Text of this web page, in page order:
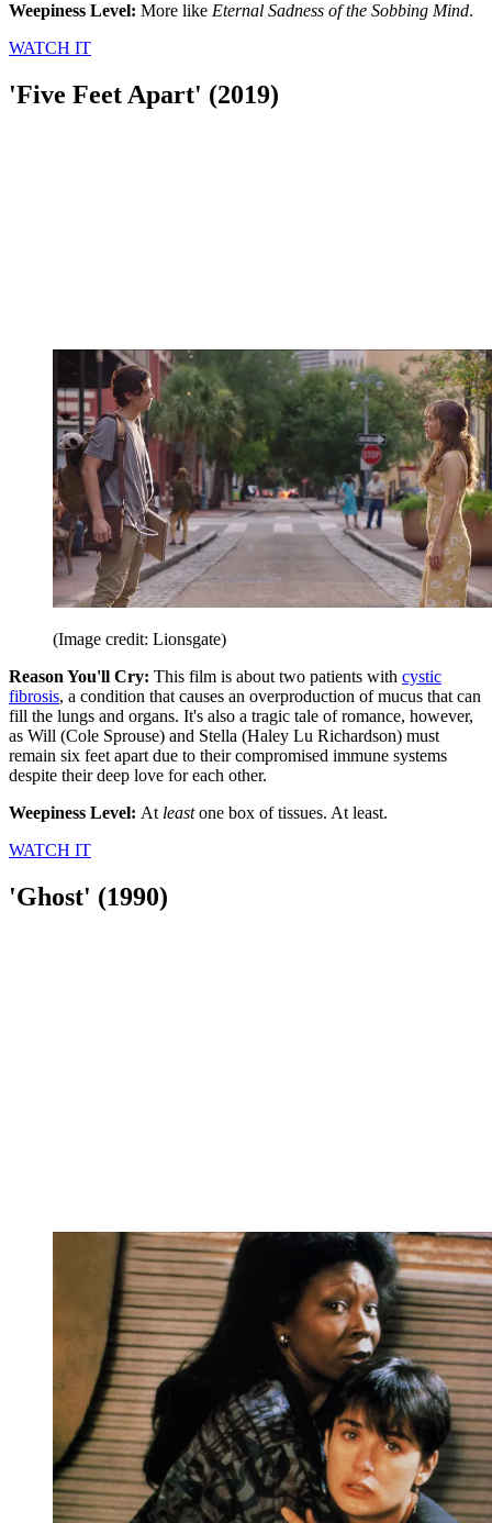
Weepiness Level: More like Eternal Sadness of the Sobbing Mind.
WATCH IT
'Five Feet Apart' (2019)
(Image credit: Lionsgate)
Reason You'll Cry: This film is about two patients with cystic
fibrosis, a condition that causes an overproduction of mucus that can
fill the lungs and organs. It's also a tragic tale of romance, however,
as Will (Cole Sprouse) and Stella (Haley Lu Richardson) must
remain six feet apart due to their compromised immune systems
despite their deep love for each other.
Weepiness Level: At leastone box of tissues. At least.
WATCH IT
'Ghost' (1990)